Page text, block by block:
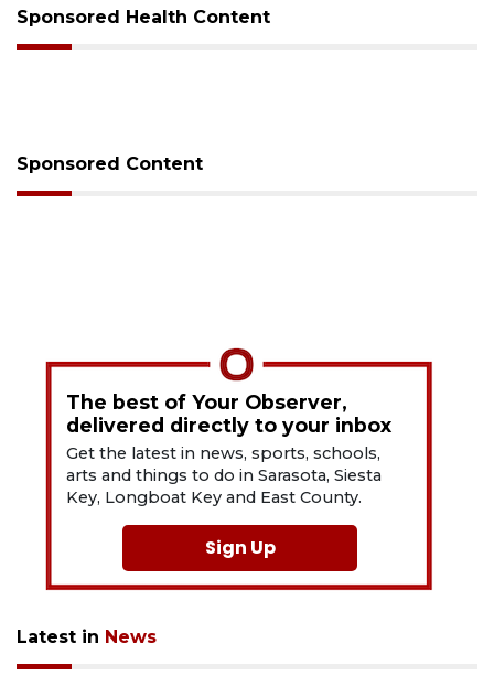
Sponsored Health Content
Sponsored Content
The best of Your Observer,
delivered directly to your inbox
Get the latest in news, sports, schools,
arts and things to do in Sarasota, Siesta
Key, Longboat Key and East County.
Sign Up
Latest in News